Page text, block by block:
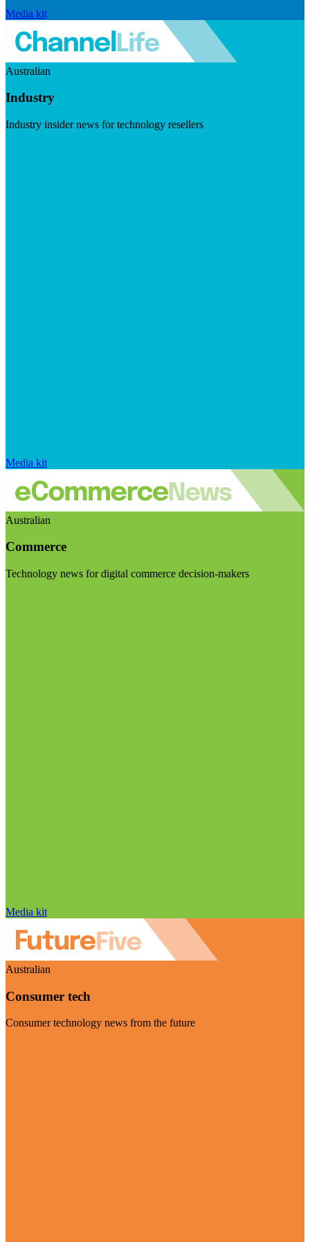
Media kit
Australian
Industry
Industry insider news for technology resellers
Media kit
Australian
Commerce
Technology news for digital commerce decision-makers
Media kit
Australian
Consumer tech
Consumer technology news from the future